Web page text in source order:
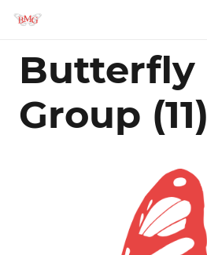
Butterfly
Group (11)